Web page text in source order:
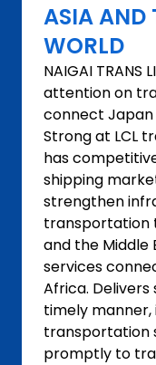
ASIA AND
WORLD
NAIGAI TRANS
attention on
connect Japan
Strong at LCL
has
shipping
strengthen
transportation
and the Middle
services
Africa.
timely
transportation
promptly to